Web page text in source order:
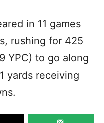
in 11 games
rushing for 425
YPC) to go along
yards receiving